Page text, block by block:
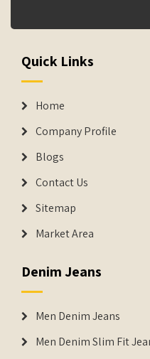
Quick Links
Home
Company Profile
Blogs
Contact Us
Sitemap
Market Area
Denim Jeans
Men Denim Jeans
Men Denim Slim Fit